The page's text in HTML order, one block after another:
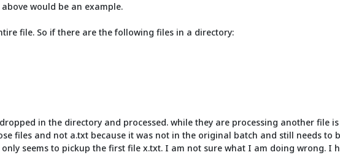
would be an example.
file. So if there are the following files in a directory:
in the directory and processed. while they are processing another file
files and not a.txt because it was not in the original batch and still needs to
seems to pickup the first file x.txt. I am not sure what I am doing wrong. I